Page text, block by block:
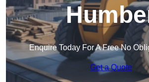
Enquire Today For A Free No
Get a Quote